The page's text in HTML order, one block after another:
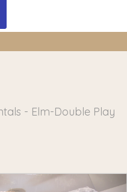
- Elm-Double Play